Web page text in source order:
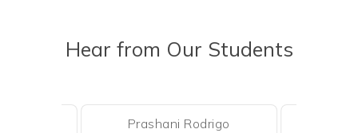
Hear from Our Students
Prashani Rodrigo